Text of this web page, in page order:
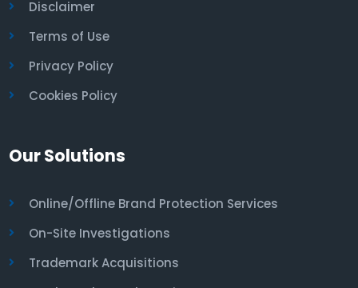
Disclaimer
Terms of Use
Privacy Policy
Cookies Policy
Our Solutions
Online/Offline Brand Protection Services
On-Site Investigations
Trademark Acquisitions